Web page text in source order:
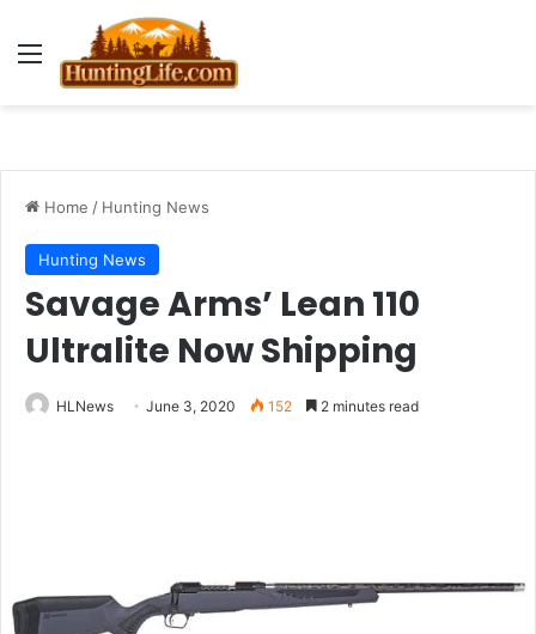
Menu
Home / Hunting News
Hunting News
Savage Arms’ Lean 110
Ultralite Now Shipping
HLNews June 3, 2020 152 2 minutes read